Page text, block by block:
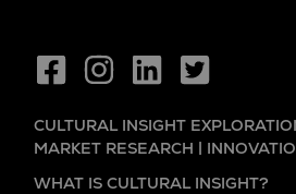
CULTURAL INSIGHT
MARKET RESEARCH |
WHAT IS CULTURAL INSIGHT?